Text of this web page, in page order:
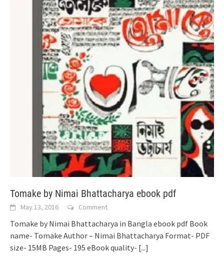
Tomake by Nimai Bhattacharya ebook pdf
May 13, 2016 Comment
Tomake by Nimai Bhattacharya in Bangla ebook pdf Book
name- Tomake Author – Nimai Bhattacharya Format- PDF
size- 15MB Pages- 195 eBook quality- [...]